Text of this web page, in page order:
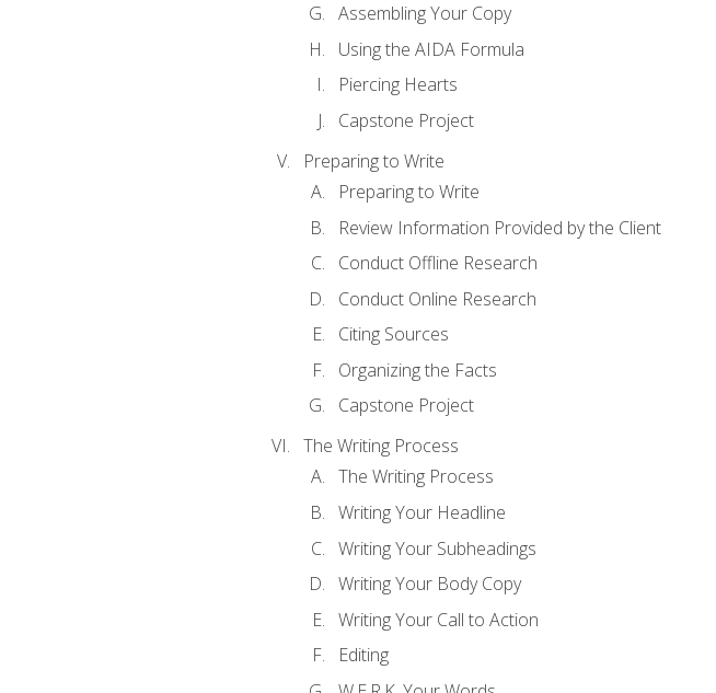
Assembling Your Copy
Using the AIDA Formula
Piercing Hearts
Capstone Project
Preparing to Write
Preparing to Write
Review Information Provided by the Client
Conduct Offline Research
Conduct Online Research
Citing Sources
Organizing the Facts
Capstone Project
The Writing Process
The Writing Process
Writing Your Headline
Writing Your Subheadings
Writing Your Body Copy
Writing Your Call to Action
Editing